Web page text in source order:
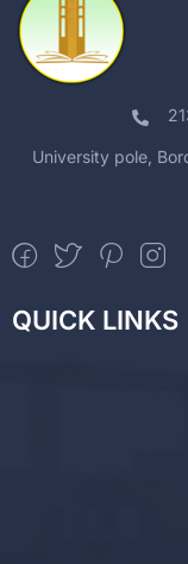
University pole,
QUICK LINKS